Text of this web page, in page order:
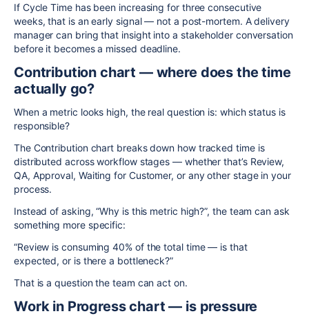
If Cycle Time has been increasing for three consecutive
weeks, that is an early signal — not a post-mortem. A delivery
manager can bring that insight into a stakeholder conversation
before it becomes a missed deadline.
Contribution chart — where does the time
actually go?
When a metric looks high, the real question is: which status is
responsible?
The Contribution chart breaks down how tracked time is
distributed across workflow stages — whether that’s Review,
QA, Approval, Waiting for Customer, or any other stage in your
process.
Instead of asking, “Why is this metric high?”, the team can ask
something more specific:
“Review is consuming 40% of the total time — is that
expected, or is there a bottleneck?”
That is a question the team can act on.
Work in Progress chart — is pressure